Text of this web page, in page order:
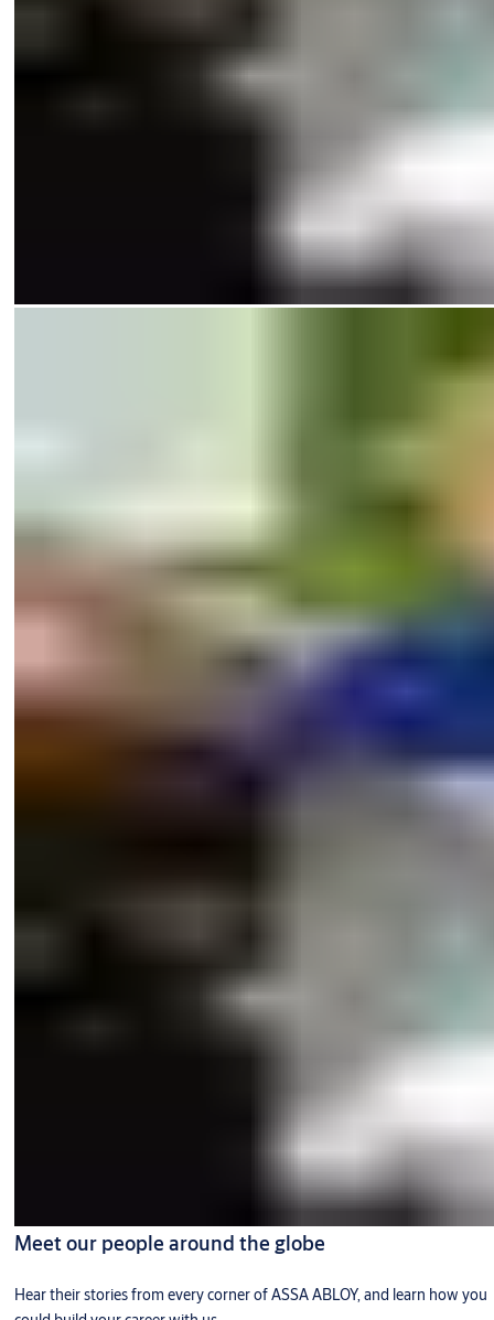
Meet our people around the globe
Hear their stories from every corner of ASSA ABLOY, and learn how you